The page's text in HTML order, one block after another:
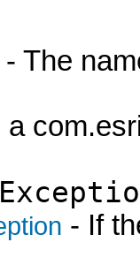
- The
a
- If